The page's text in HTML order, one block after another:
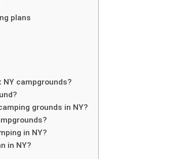
plans
NY campgrounds?
grounds in NY?
in NY?
in NY?